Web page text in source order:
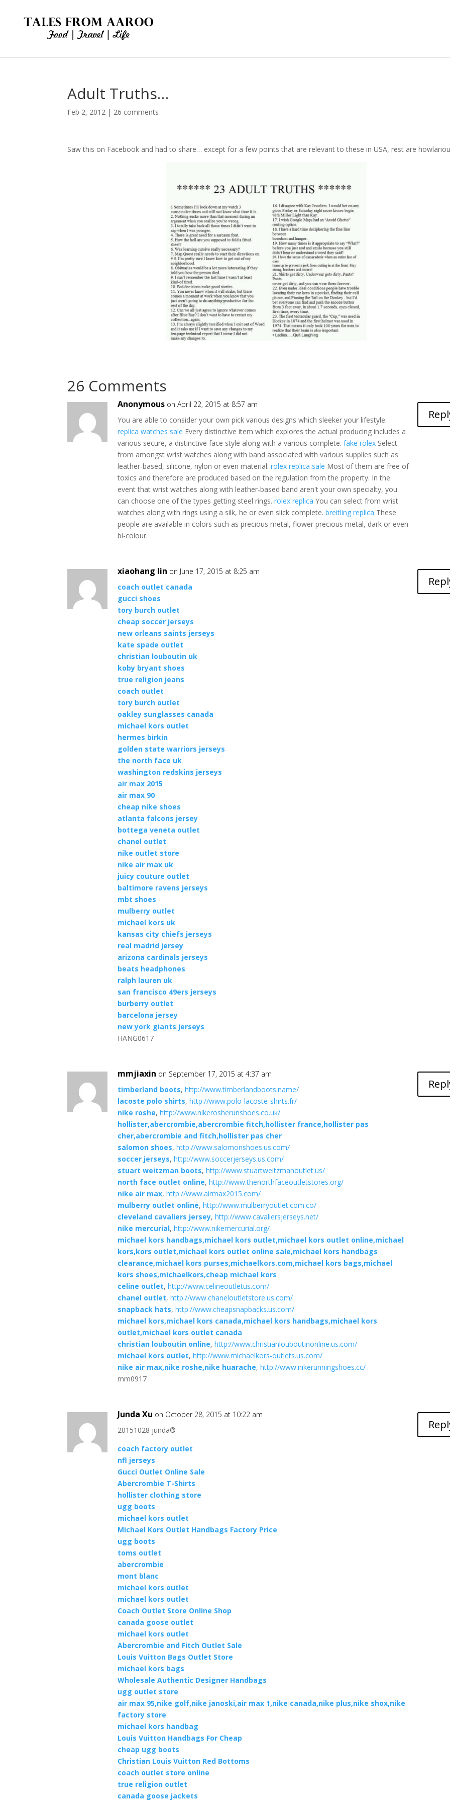
Adult Truths…
Feb 2, 2012 | 26 comments
Saw this on Facebook and had to share… except for a few points that are relevant to these in USA, rest are
26 Comments
Anonymous on April 22, 2015 at 8:57 am
You are able to consider your own pick various designs which sleeker your lifestyle.
replica watches sale Every distinctive item which explores the actual producing includes a
various secure, a distinctive face style along with a various complete.fake rolex Select
from amongst wrist watches along with band associated with various supplies such as
leather-based, silicone, nylon or even material.rolex replica sale Most of them are free of
toxics and therefore are produced based on the regulation from the property. In the
event that wrist watches along with leather-based band aren't your own specialty, you
can choose one of the types getting steel rings.rolex replica You can select from wrist
watches along with rings using a silk, he or even slick complete.breitling replica These
people are available in colors such as precious metal, flower precious metal, dark or even
bi-colour.
xiaohang lin on June 17, 2015 at 8:25 am
coach outlet canada
gucci shoes
tory burch outlet
cheap soccer jerseys
new orleans saints jerseys
kate spade outlet
christian louboutin uk
koby bryant shoes
true religion jeans
coach outlet
tory burch outlet
oakley sunglasses canada
michael kors outlet
hermes birkin
golden state warriors jerseys
the north face uk
washington redskins jerseys
air max 2015
air max 90
cheap nike shoes
atlanta falcons jersey
bottega veneta outlet
chanel outlet
nike outlet store
nike air max uk
juicy couture outlet
baltimore ravens jerseys
mbt shoes
mulberry outlet
michael kors uk
kansas city chiefs jerseys
real madrid jersey
arizona cardinals jerseys
beats headphones
ralph lauren uk
san francisco 49ers jerseys
burberry outlet
barcelona jersey
new york giants jerseys
HANG0617
mmjiaxin on September 17, 2015 at 4:37 am
timberland boots,http://www.timberlandboots.name/
lacoste polo shirts,http://www.polo-lacoste-shirts.fr/
nike roshe,http://www.nikerosherunshoes.co.uk/
hollister,abercrombie,abercrombie fitch,hollister france,hollister pas
cher,abercrombie and fitch,hollister pas cher
salomon shoes,http://www.salomonshoes.us.com/
soccer jerseys,http://www.soccerjerseys.us.com/
stuart weitzman boots,http://www.stuartweitzmanoutlet.us/
north face outlet online,http://www.thenorthfaceoutletstores.org/
nike air max,http://www.airmax2015.com/
mulberry outlet online,http://www.mulberryoutlet.com.co/
cleveland cavaliers jersey,http://www.cavaliersjerseys.net/
nike mercurial,http://www.nikemercurial.org/
michael kors handbags,michael kors outlet,michael kors outlet online,michael
kors,kors outlet,michael kors outlet online sale,michael kors handbags
clearance,michael kors purses,michaelkors.com,michael kors bags,michael
kors shoes,michaelkors,cheap michael kors
celine outlet,http://www.celineoutletus.com/
chanel outlet,http://www.chaneloutletstore.us.com/
snapback hats,http://www.cheapsnapbacks.us.com/
michael kors,michael kors canada,michael kors handbags,michael kors
outlet,michael kors outlet canada
christian louboutin online,http://www.christianlouboutinonline.us.com/
michael kors outlet,http://www.michaelkors-outlets.us.com/
nike air max,nike roshe,nike huarache,http://www.nikerunningshoes.cc/
mm0917
Junda Xu on October 28, 2015 at 10:22 am
20151028 junda®
coach factory outlet
nfl jerseys
Gucci Outlet Online Sale
Abercrombie T-Shirts
hollister clothing store
ugg boots
michael kors outlet
Michael Kors Outlet Handbags Factory Price
ugg boots
toms outlet
abercrombie
mont blanc
michael kors outlet
michael kors outlet
Coach Outlet Store Online Shop
canada goose outlet
michael kors outlet
Abercrombie and Fitch Outlet Sale
Louis Vuitton Bags Outlet Store
michael kors bags
Wholesale Authentic Designer Handbags
ugg outlet store
air max 95,nike golf,nike janoski,air max 1,nike canada,nike plus,nike shox,nike
factory store
michael kors handbag
Louis Vuitton Handbags For Cheap
cheap ugg boots
Christian Louis Vuitton Red Bottoms
coach outlet store online
true religion outlet
canada goose jackets